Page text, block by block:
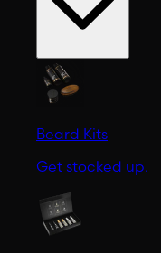
Beard Kits
Get stocked up.